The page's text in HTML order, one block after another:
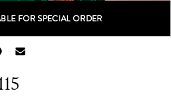
tap or pinch to zoom
tap or pinch to zoom
tap or pinch to zoom
FOR SPECIAL ORDER